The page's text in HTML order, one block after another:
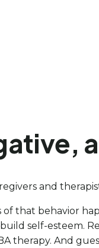
and
that behavior
self-esteem.
therapy. And